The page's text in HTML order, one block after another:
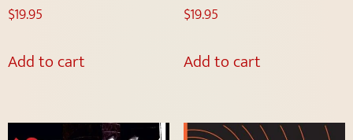
$19.95
Add to cart
$19.95
Add to cart